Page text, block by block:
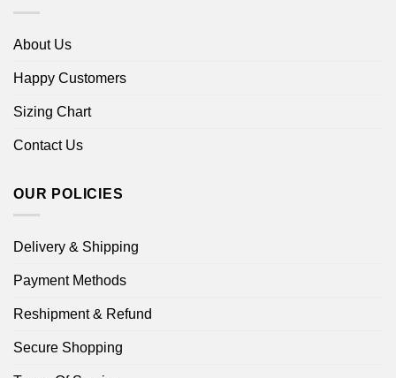
About Us
Happy Customers
Sizing Chart
Contact Us
OUR POLICIES
Delivery & Shipping
Payment Methods
Reshipment & Refund
Secure Shopping